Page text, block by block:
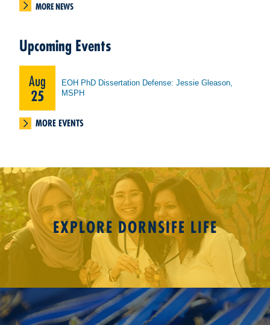
MORE NEWS
Upcoming Events
Aug
25
EOH PhD Dissertation Defense: Jessie Gleason,
MSPH
MORE EVENTS
EXPLORE DORNSIFE LIFE